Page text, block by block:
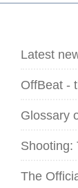
Latest
OffBeat -
Glossary
Shooting:
The